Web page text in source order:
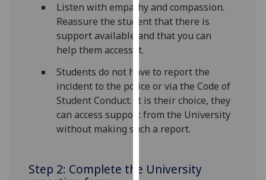
and
allow
for
advertising
via
third
parties.
You
out
Listen with empathy and compassion.
Reassure the student that there is
support available and that you can
help them access it.
Students do not have to report the
incident to the police or via the Code of
Student Conduct. It is their choice, they
can access support from the University
without making such a report.
Step 2: Complete the University